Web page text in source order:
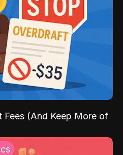
(And Keep More of